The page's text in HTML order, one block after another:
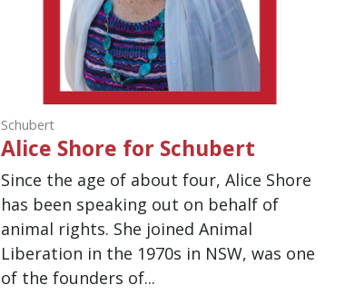
Schubert
Alice Shore for Schubert
Since the age of about four, Alice Shore
has been speaking out on behalf of
animal rights. She joined Animal
Liberation in the 1970s in NSW, was one
of the founders of...